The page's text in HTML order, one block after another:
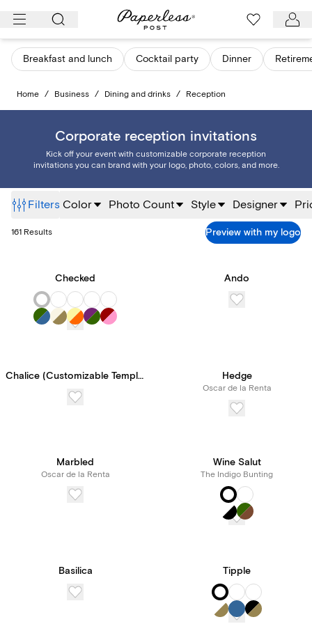
Skip
content
Breakfast and lunch Cocktail party Dinner
Home / Business / Dining and drinks / Reception
Corporate reception invitations
Kick off your event with customizable corporate reception
invitations you can brand with your logo, photo, colors, and more.
Filters Color Photo Count Style Designer
161 Results Preview with my logo
Checked Ando
Chalice (Customizable Template) Hedge
Oscar de la Renta
Marbled
Oscar de la Renta
Wine Salut
The Indigo Bunting
Basilica Tipple